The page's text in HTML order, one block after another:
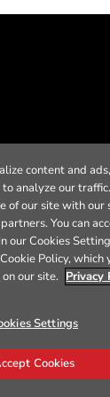
content and
analyze our
of our site with our
You can
our Cookies
Policy, which
our site. Privacy
Settings
Cookies